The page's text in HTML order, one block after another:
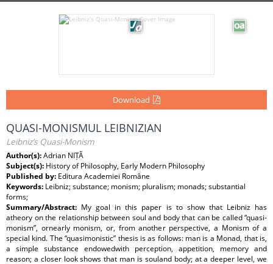
Download
QUASI-MONISMUL LEIBNIZIAN
Leibniz’s Quasi-Monism
Author(s):Adrian NIȚĂ
Subject(s): History of Philosophy, Early Modern Philosophy
Published by: Editura Academiei Române
Keywords: Leibniz; substance; monism; pluralism; monads; substantial
forms;
Summary/Abstract: My goal in this paper is to show that Leibniz has
atheory on the relationship between soul and body that can be called “quasi-
monism”, ornearly monism, or, from another perspective, a Monism of a
special kind. The “quasimonistic” thesis is as follows: man is a Monad, that is,
a simple substance endowedwith perception, appetition, memory and
reason; a closer look shows that man is souland body; at a deeper level, we